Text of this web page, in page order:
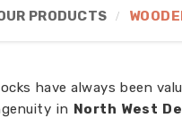
PRODUCTS
have always been
in North West